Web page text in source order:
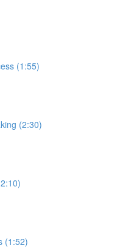
(1:55)
(2:30)
(1:52)